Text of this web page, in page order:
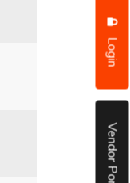
Login
Vendor Portal